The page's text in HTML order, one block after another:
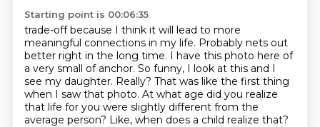
Starting point is 00:06:35
trade-off because I think it will lead to more
meaningful connections in my life. Probably nets out
better right in the long time. I have this photo here of
a very small of anchor. So funny, I look at this and I
see my daughter. Really? That was like the first thing
when I saw that photo. At what age did you realize
that life for you were slightly different from the
average person? Like, when does a child realize that?